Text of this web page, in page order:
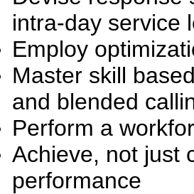
intra-day service
Employ
Master skill
and blended
Perform a
Achieve, not just
performance